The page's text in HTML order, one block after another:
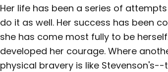
Her life has been a series of
do it as well. Her success has been
she has come most fully to be
developed her courage. Where
physical bravery is like